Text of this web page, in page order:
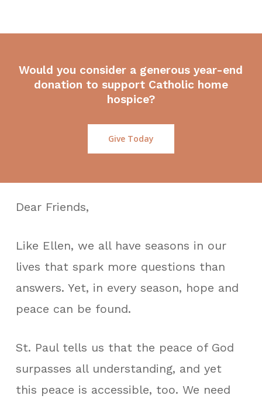
Would you consider a generous year-end
donation to support Catholic home
hospice?
Give Today
Dear Friends,
Like Ellen, we all have seasons in our
lives that spark more questions than
answers. Yet, in every season, hope and
peace can be found.
St. Paul tells us that the peace of God
surpasses all understanding, and yet
this peace is accessible, too. We need